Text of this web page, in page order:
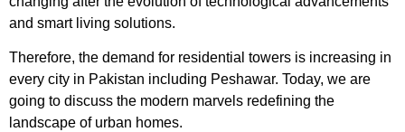
and smart living solutions.
Therefore, the demand for residential towers is increasing in
every city in Pakistan including Peshawar. Today, we are
going to discuss the modern marvels redefining the
landscape of urban homes.